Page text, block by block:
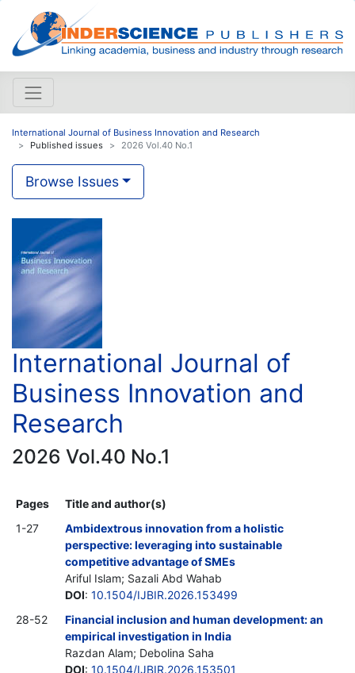
International Journal of Business Innovation and Research
Published issues
2026 Vol.40 No.1
Browse Issues
International Journal of
Business Innovation and
Research
2026 Vol.40 No.1
Pages
Title and author(s)
1-27
Ambidextrous innovation from a holistic
perspective: leveraging into sustainable
competitive advantage of SMEs
Ariful Islam; Sazali Abd Wahab
DOI: 10.1504/IJBIR.2026.153499
28-52
Financial inclusion and human development: an
empirical investigation in India
Razdan Alam; Debolina Saha
DOI: 10.1504/IJBIR.2026.153501